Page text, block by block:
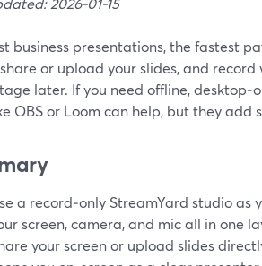
business presentations, the fastest
or upload your slides, and
later. If you need offline,
OBS or Loom can help, but they add
a record‑only StreamYard studio
screen, camera, and mic all in one
your screen or upload slides